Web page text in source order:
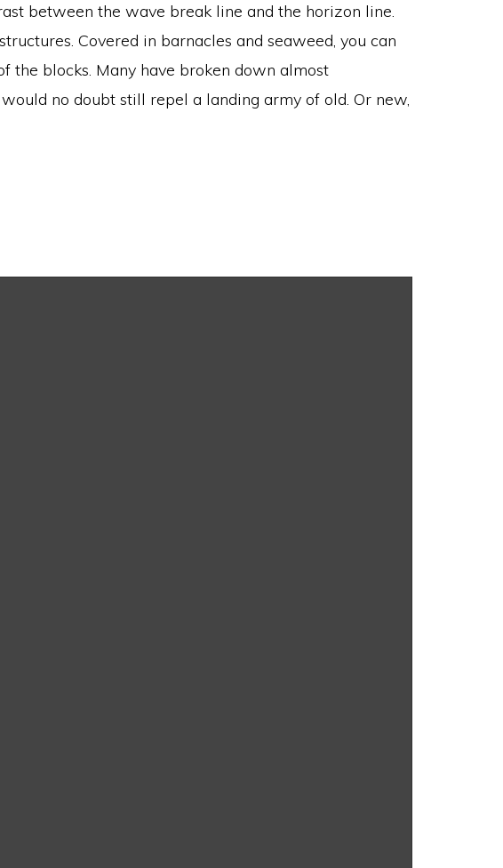
between the wave break line and the horizon line.
Covered in barnacles and seaweed, you can
the blocks. Many have broken down almost
no doubt still repel a landing army of old. Or new,